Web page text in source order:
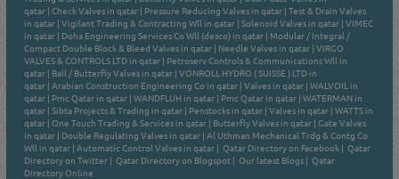
qatar |Check Valves in qatar | Pressure Reducing Valves in qatar |Test & Drain Valves
in qatar |Vigilant Trading & Contracting Wll in qatar |Solenoid Valves in qatar |VIMEC
in qatar | Doha Engineering Services Co Wll (desco) in qatar | Modular / Integral /
Compact Double Block & Bleed Valves in qatar | Needle Valves in qatar |VIRGO
VALVES & CONTROLS LTD in qatar | Petroserv Controls & Communications Wll in
qatar | Ball / Butterfly Valves in qatar |VONROLL HYDRO ( SUISSE ) LTD in
qatar |Arabian Construction Engineering Co in qatar |Valves in qatar |WALVOIL in
qatar | Pmc Qatar in qatar |WANDFLUH in qatar | Pmc Qatar in qatar |WATERMAN in
qatar |Sibta Projects & Trading in qatar | Penstocks in qatar |Valves in qatar |WATTS in
qatar |One Touch Trading & Services in qatar | Butterfly Valves in qatar |Gate Valves
in qatar | Double Regulating Valves in qatar |Al Uthman Mechanical Trdg & Contg Co
Wll in qatar |Automatic Control Valves in qatar | Qatar Directory on Facebook | Qatar
Directory on Twitter | Qatar Directory on Blogspot | Our latest Blogs | Qatar
Directory Online